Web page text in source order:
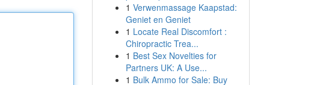
1 Verwenmassage Kaapstad:
Geniet en Geniet
1 Locate Real Discomfort :
Chiropractic Trea...
1 Best Sex Novelties for
Partners UK: A Use...
1 Bulk Ammo for Sale: Buy